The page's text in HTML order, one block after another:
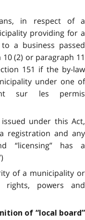
in respect of a
providing for a
a business passed
(2) or paragraph 11
151 if the by-law
under one of
sur les permis
under this Act,
registration and any
“licensing” has a
of a municipality or
rights, powers and
of “local board”